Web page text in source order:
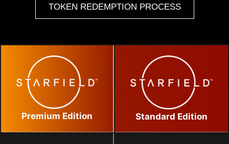
TOKEN REDEMPTION PROCESS
Premium Edition Standard Edition